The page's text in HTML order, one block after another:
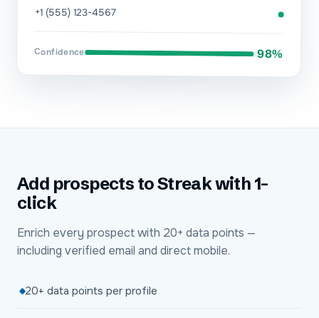
+1 (555) 123-4567
Confidence 98%
Add prospects to Streak with 1-
click
Enrich every prospect with 20+ data points —
including verified email and direct mobile.
20+ data points per profile